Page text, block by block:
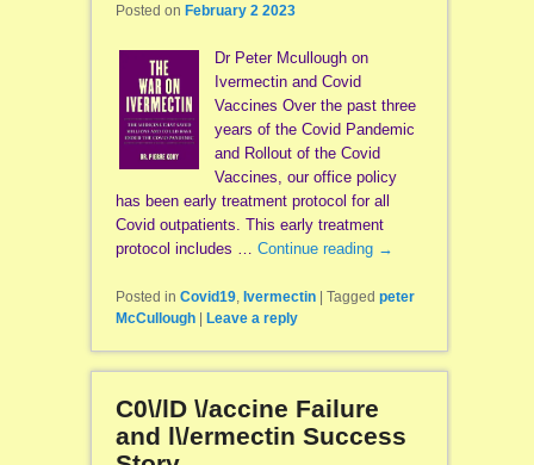
Posted on February 2 2023
Dr Peter Mcullough on
Ivermectin and Covid
Vaccines Over the past three
years of the Covid Pandemic
and Rollout of the Covid
Vaccines, our office policy
has been early treatment protocol for all
Covid outpatients. This early treatment
protocol includes … Continue reading →
Posted in Covid19, Ivermectin Tagged peter
McCullough
Leave a reply
C0\/lD \/accine Failure
and l\/ermectin Success